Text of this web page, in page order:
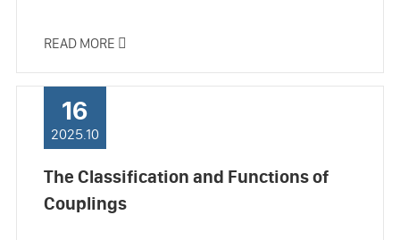
READ MORE 
16
2025.10
The Classification and Functions of
Couplings